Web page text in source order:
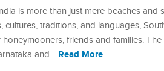
is more than just mere beaches and
cultures, traditions, and languages,
friends and families.
and… Read More